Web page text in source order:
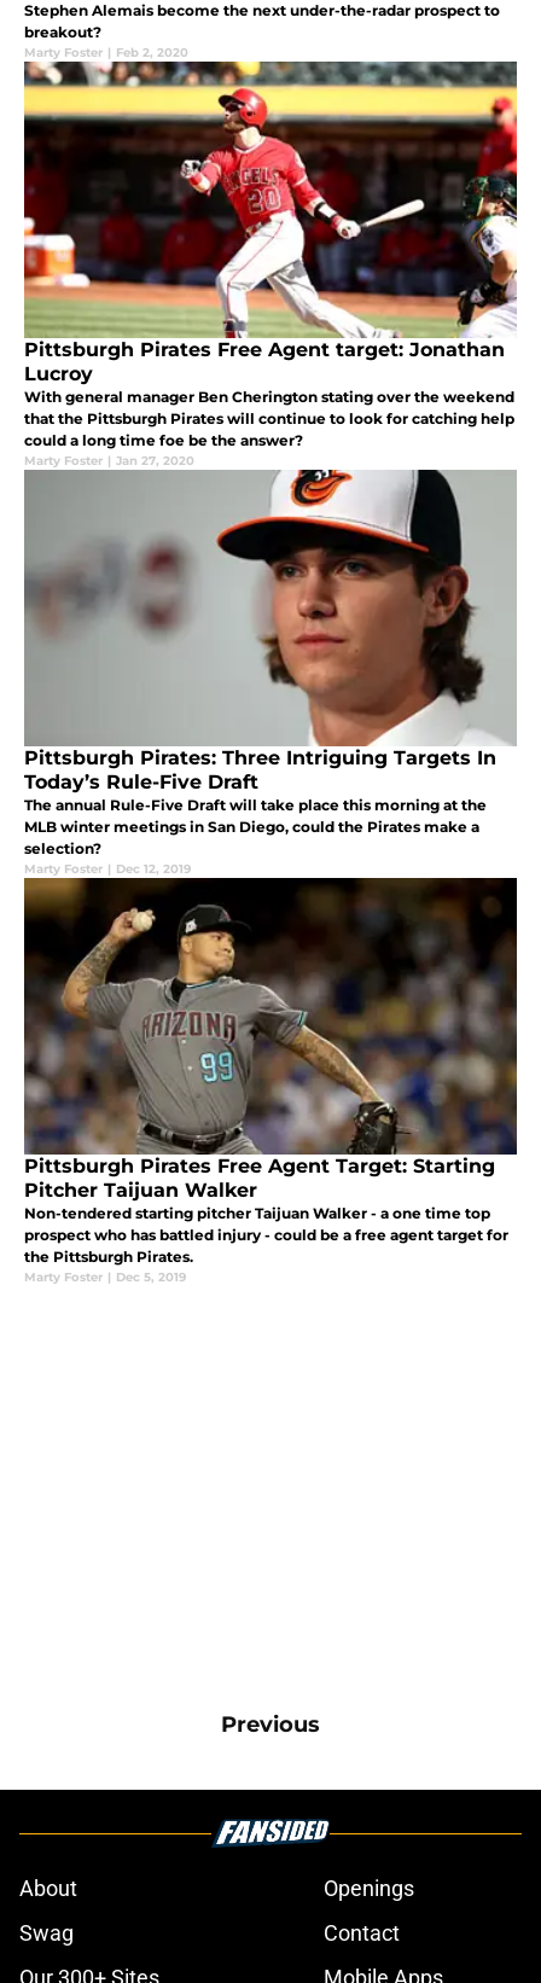
Stephen Alemais become the next under-the-radar prospect to
breakout?
Marty Foster | Feb 2, 2020
Pittsburgh Pirates Free Agent target: Jonathan
Lucroy
With general manager Ben Cherington stating over the weekend
that the Pittsburgh Pirates will continue to look for catching help
could a long time foe be the answer?
Marty Foster | Jan 27, 2020
Pittsburgh Pirates: Three Intriguing Targets In
Today’s Rule-Five Draft
The annual Rule-Five Draft will take place this morning at the
MLB winter meetings in San Diego, could the Pirates make a
selection?
Marty Foster | Dec 12, 2019
Pittsburgh Pirates Free Agent Target: Starting
Pitcher Taijuan Walker
Non-tendered starting pitcher Taijuan Walker - a one time top
prospect who has battled injury - could be a free agent target for
the Pittsburgh Pirates.
Marty Foster | Dec 5, 2019
Previous
About
Openings
Swag
Contact
Our 300+ Sites
Mobile Apps